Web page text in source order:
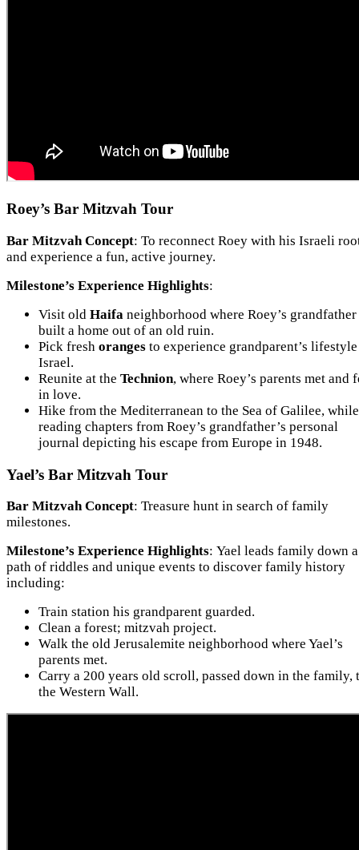
Roey’s Bar Mitzvah Tour
Bar Mitzvah Concept: To reconnect Roey with his Israeli
and experience a fun, active journey.
Milestone’s Experience Highlights:
Visit old Haifa neighborhood where Roey’s grandfather
built a home out of an old ruin.
Pick fresh oranges to experience grandparent’s
Israel.
Reunite at the Technion, where Roey’s parents met and
in love.
Hike from the Mediterranean to the Sea of Galilee, while
reading chapters from Roey’s grandfather’s personal
journal depicting his escape from Europe in 1948.
Yael’s Bar Mitzvah Tour
Bar Mitzvah Concept: Treasure hunt in search of family
milestones.
Milestone’s Experience Highlights: Yael leads family down a
path of riddles and unique events to discover family history
including:
Train station his grandparent guarded.
Clean a forest; mitzvah project.
Walk the old Jerusalemite neighborhood where Yael’s
parents met.
Carry a 200 years old scroll, passed down in the family,
the Western Wall.